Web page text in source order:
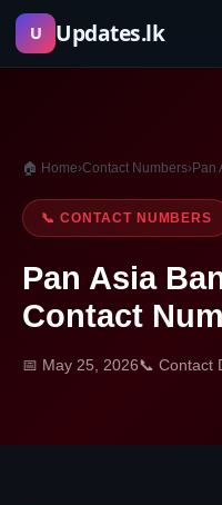
Skip
U Updates.lk
🏠 Home›Contact Numbers›Pan
📞 CONTACT NUMBERS
Pan Asia
Contact
📅 May 25, 2026📞 Contact